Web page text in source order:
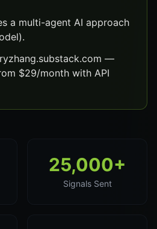
a multi-agent AI approach
—
$29/month with API
25,000+
Signals Sent